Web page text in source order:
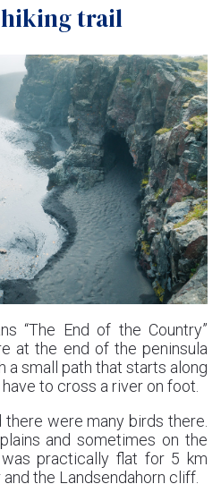
hiking trail
“The End of the Country”
at the end of the peninsula
a small path that starts along
to cross a river on foot.
were many birds there.
and sometimes on the
practically flat for 5 km
the Landsendahorn cliff.